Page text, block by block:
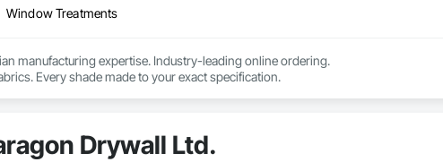
Window Treatments
manufacturing expertise. Industry-leading online ordering.
Every shade made to your exact specification.
Drywall Ltd.